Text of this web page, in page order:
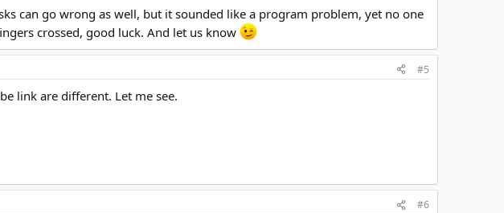
can go wrong as well, but it sounded like a program problem, yet no one
crossed, good luck. And let us know
#5
link are different. Let me see.
#6